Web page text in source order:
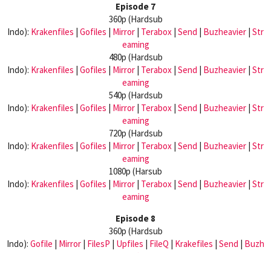
Episode 7
360p (Hardsub
Indo): Krakenfiles | Gofiles | Mirror | Terabox | Send | Buzheavier | Str
eaming
480p (Hardsub
Indo): Krakenfiles | Gofiles | Mirror | Terabox | Send | Buzheavier | Str
eaming
540p (Hardsub
Indo): Krakenfiles | Gofiles | Mirror | Terabox | Send | Buzheavier | Str
eaming
720p (Hardsub
Indo): Krakenfiles | Gofiles | Mirror | Terabox | Send | Buzheavier | Str
eaming
1080p (Harsub
Indo): Krakenfiles | Gofiles | Mirror | Terabox | Send | Buzheavier | Str
eaming
Episode 8
360p (Hardsub
Indo): Gofile | Mirror | FilesP | Upfiles | FileQ | Krakefiles | Send | Buzh